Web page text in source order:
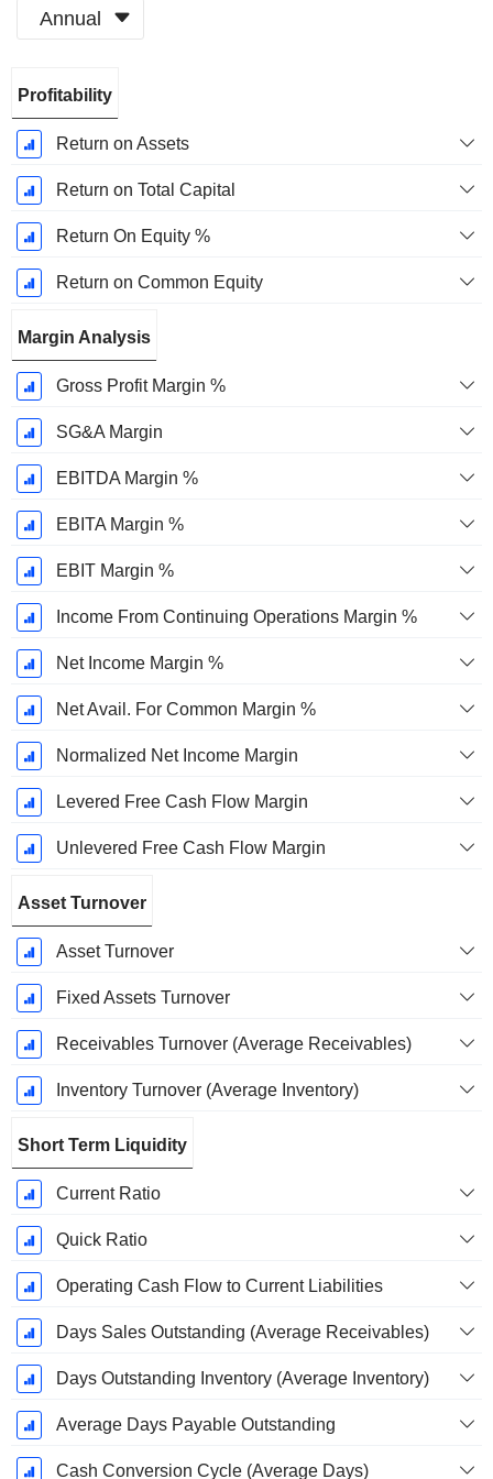
Annual
Period:
December
Profitability
Return on Assets
Return on Total Capital
Return On Equity %
Return on Common Equity
Margin Analysis
Gross Profit Margin %
SG&A Margin
EBITDA Margin %
EBITA Margin %
EBIT Margin %
Income From Continuing Operations Margin %
Net Income Margin %
Net Avail. For Common Margin %
Normalized Net Income Margin
Levered Free Cash Flow Margin
Unlevered Free Cash Flow Margin
Asset Turnover
Asset Turnover
Fixed Assets Turnover
Receivables Turnover (Average Receivables)
Inventory Turnover (Average Inventory)
Short Term Liquidity
Current Ratio
Quick Ratio
Operating Cash Flow to Current Liabilities
Days Sales Outstanding (Average Receivables)
Days Outstanding Inventory (Average Inventory)
Average Days Payable Outstanding
Cash Conversion Cycle (Average Days)